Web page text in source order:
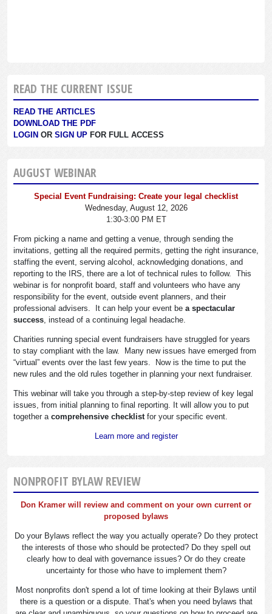
READ THE CURRENT ISSUE
READ THE ARTICLES
DOWNLOAD THE PDF
LOGIN OR SIGN UP FOR FULL ACCESS
AUGUST WEBINAR
Special Event Fundraising: Create your legal checklist
Wednesday, August 12, 2026
1:30-3:00 PM ET
From picking a name and getting a venue, through sending the
invitations, getting all the required permits, getting the right insurance,
staffing the event, serving alcohol, acknowledging donations, and
reporting to the IRS, there are a lot of technical rules to follow. This
webinar is for nonprofit board, staff and volunteers who have any
responsibility for the event, outside event planners, and their
professional advisers. It can help your event be a spectacular
success , instead of a continuing legal headache.
Charities running special event fundraisers have struggled for years
to stay compliant with the law. Many new issues have emerged from
“virtual” events over the last few years. Now is the time to put the
new rules and the old rules together in planning your next fundraiser.
This webinar will take you through a step-by-step review of key legal
issues, from initial planning to final reporting. It will allow you to put
together a comprehensive checklist for your specific event.
Learn more and register
NONPROFIT BYLAW REVIEW
Don Kramer will review and comment on your own current or
proposed bylaws
Do your Bylaws reflect the way you actually operate? Do they protect
the interests of those who should be protected? Do they spell out
clearly how to deal with governance issues? Or do they create
uncertainty for those who have to implement them?
Most nonprofits don't spend a lot of time looking at their Bylaws until
there is a question or a dispute. That's when you need bylaws that